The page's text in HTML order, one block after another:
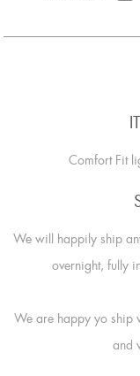
Comfort Fit
We will happily ship
overnight, fully
We are happy yo ship
and